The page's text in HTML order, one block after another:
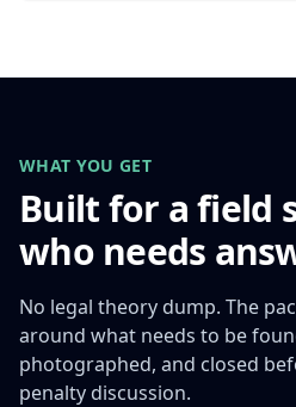
WHAT YOU GET
Built for a field
who needs
No legal theory dump. The
around what needs to be
photographed, and closed
penalty discussion.